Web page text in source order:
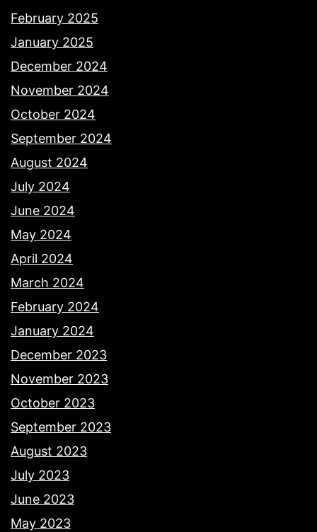
February 2025
January 2025
December 2024
November 2024
October 2024
September 2024
August 2024
July 2024
June 2024
May 2024
April 2024
March 2024
February 2024
January 2024
December 2023
November 2023
October 2023
September 2023
August 2023
July 2023
June 2023
May 2023